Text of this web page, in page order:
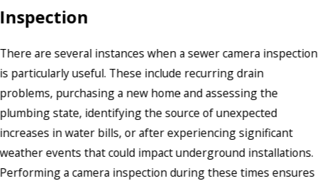
Inspection
There are several instances when a sewer camera inspection
is particularly useful. These include recurring drain
problems, purchasing a new home and assessing the
plumbing state, identifying the source of unexpected
increases in water bills, or after experiencing significant
weather events that could impact underground installations.
Performing a camera inspection during these times ensures